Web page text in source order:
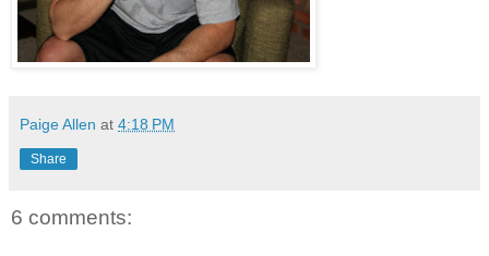
Paige Allen at 4:18 PM
Share
6 comments: